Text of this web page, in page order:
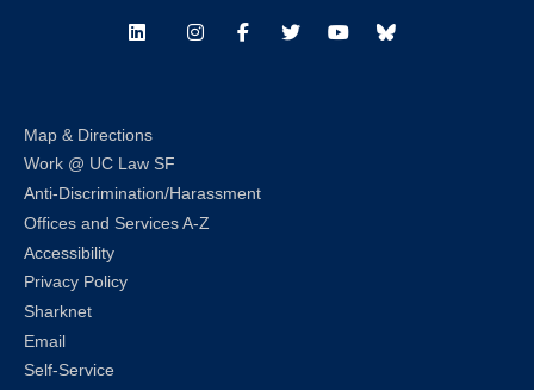
LinkedInInstagramFacebookTwitterYoutubeBluesky
Map & Directions
Work @ UC Law SF
Anti-Discrimination/Harassment
Offices and Services A-Z
Accessibility
Privacy Policy
Sharknet
Email
Self-Service